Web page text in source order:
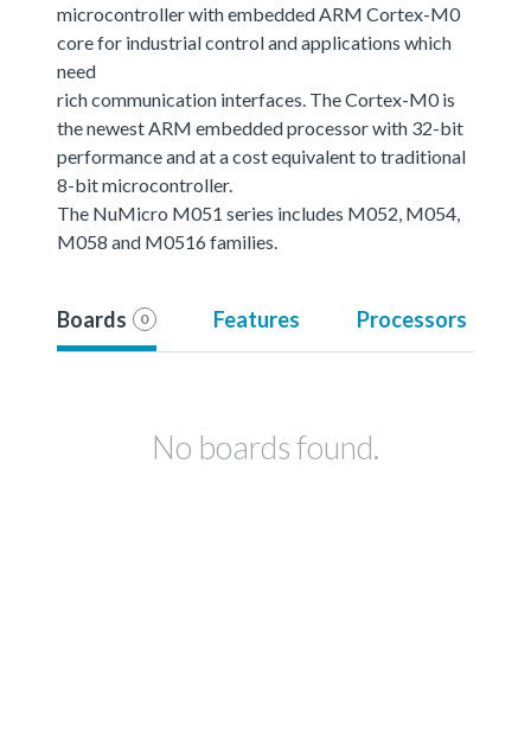
microcontroller with embedded ARM Cortex-M0
core for industrial control and applications which
need
rich communication interfaces. The Cortex-M0 is
the newest ARM embedded processor with 32-bit
performance and at a cost equivalent to traditional
8-bit microcontroller.
The NuMicro M051 series includes M052, M054,
M058 and M0516 families.
Boards 0 Features Processors
No boards found.